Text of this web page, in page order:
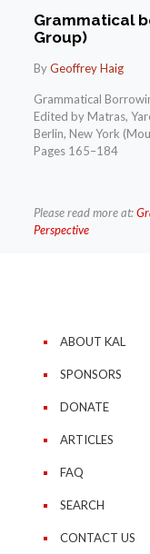
Grammatical
Group)
ByGeoffrey Haig
Grammatical
Edited by Matras,
Berlin, New York
Pages 165–184
Please read more at:
Perspective
ABOUT KAL
SPONSORS
DONATE
ARTICLES
FAQ
SEARCH
CONTACT US